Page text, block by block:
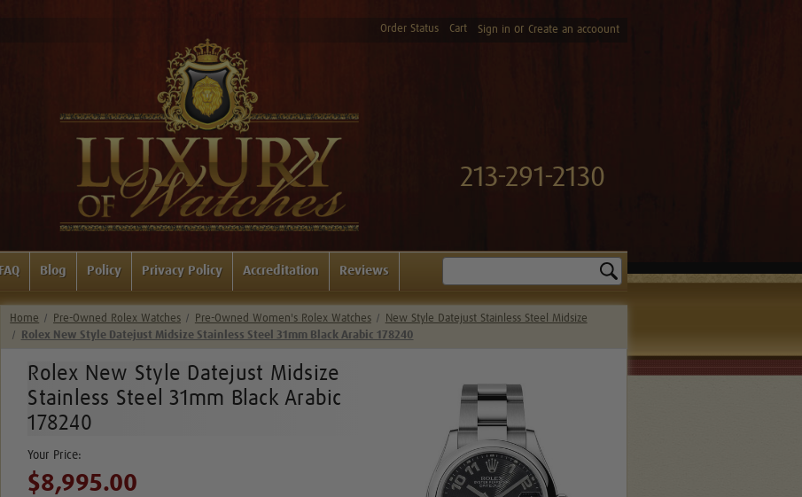
Order Status Cart Sign in or Create an accoount
213-291-2130
FAQ Blog Policy Privacy Policy Accreditation Reviews
Home Pre-Owned Rolex Watches Pre-Owned Women's Rolex Watches
New Style Datejust Stainless Steel Midsize
Rolex New Style Datejust Midsize Stainless Steel 31mm Black Arabic 178240
Rolex New Style Datejust Midsize
Stainless Steel 31mm Black Arabic
178240
$8,995.00